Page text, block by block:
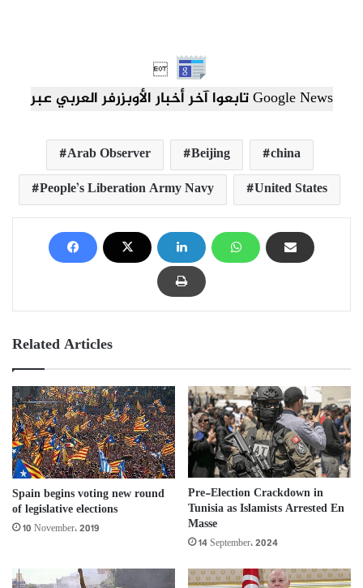

تابعوا آخر أخبار الأوبزرفر العربي عبر Google News
Arab Observer Beijing
china
People’s Liberation Army Navy
United States
Related Articles
Spain begins voting new round
of legislative elections
10 November، 2019
Pre-Election Crackdown in
Tunisia as Islamists Arrested En
Masse
14 September، 2024